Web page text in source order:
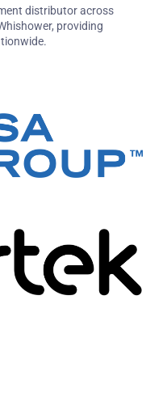
distributor across
providing